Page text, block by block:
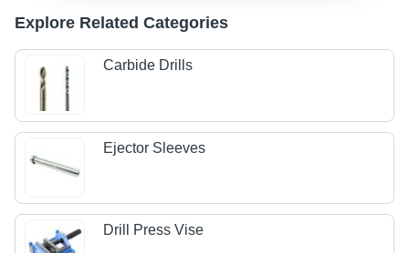
Explore Related Categories
Carbide Drills
Ejector Sleeves
Drill Press Vise